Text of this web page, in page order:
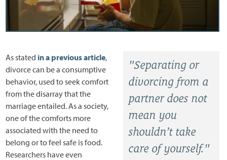
"Separating or
divorcing from a
partner does not
mean you
shouldn’t take
care of yourself."
As stated in a previous article,
divorce can be a consumptive
behavior, used to seek comfort
from the disarray that the
marriage entailed. As a society,
one of the comforts more
associated with the need to
belong or to feel safe is food.
Researchers have even